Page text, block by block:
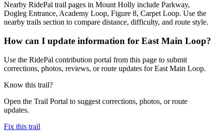
Nearby RidePal trail pages in Mount Holly include Parkway,
Dogleg Entrance, Academy Loop, Figure 8, Carpet Loop. Use the
nearby trails section to compare distance, difficulty, and route style.
How can I update information for East Main Loop?
Use the RidePal contribution portal from this page to submit
corrections, photos, reviews, or route updates for East Main Loop.
Know this trail?
Open the Trail Portal to suggest corrections, photos, or route
updates.
Fix this trail